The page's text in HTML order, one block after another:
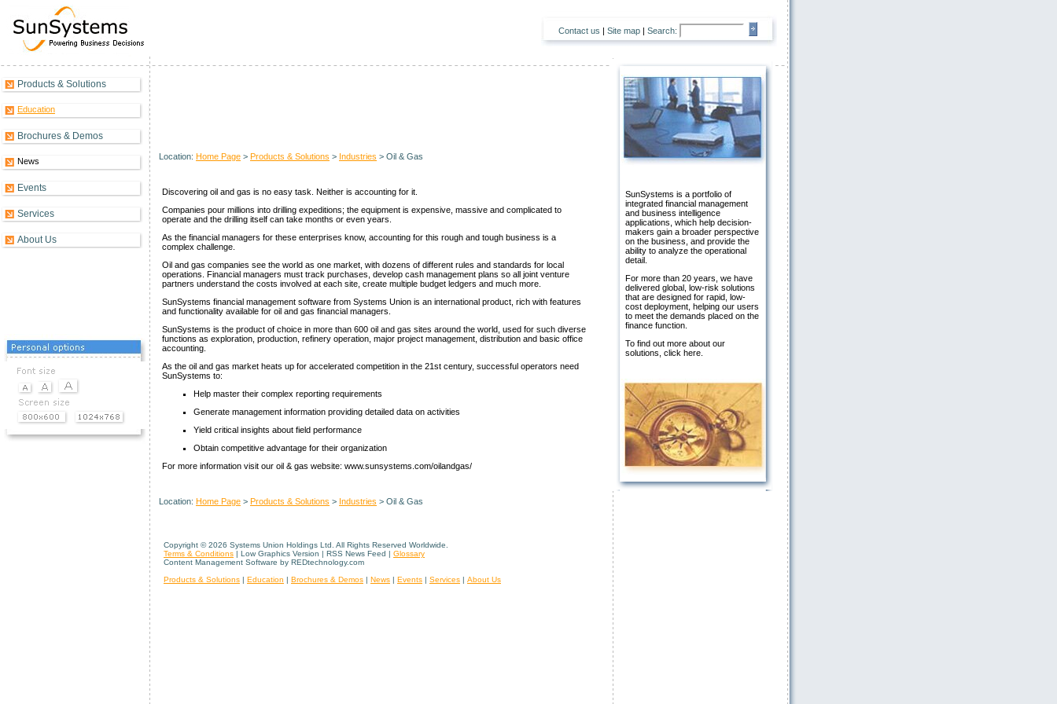
Contact us | Site map | Search:
Products & Solutions
Education
Brochures & Demos
News
Events
Services
About Us
Location: Home Page > Products & Solutions > Industries > Oil & Gas
Discovering oil and gas is no easy task. Neither is accounting for it.
Companies pour millions into drilling expeditions; the equipment is expensive, massive and complicated to
operate and the drilling itself can take months or even years.
As the financial managers for these enterprises know, accounting for this rough and tough business is a
complex challenge.
Oil and gas companies see the world as one market, with dozens of different rules and standards for local
operations. Financial managers must track purchases, develop cash management plans so all joint venture
partners understand the costs involved at each site, create multiple budget ledgers and much more.
SunSystems financial management software from Systems Union is an international product, rich with features
and functionality available for oil and gas financial managers.
SunSystems is the product of choice in more than 600 oil and gas sites around the world, used for such diverse
functions as exploration, production, refinery operation, major project management, distribution and basic office
accounting.
As the oil and gas market heats up for accelerated competition in the 21st century, successful operators need
SunSystems to:
Help master their complex reporting requirements
Generate management information providing detailed data on activities
Yield critical insights about field performance
Obtain competitive advantage for their organization
For more information visit our oil & gas website: www.sunsystems.com/oilandgas/
SunSystems is a portfolio of
integrated financial management
and business intelligence
applications, which help decision-
makers gain a broader perspective
on the business, and provide the
ability to analyze the operational
detail.
For more than 20 years, we have
delivered global, low-risk solutions
that are designed for rapid, low-
cost deployment, helping our users
to meet the demands placed on the
finance function.
To find out more about our
solutions, click here.
Location: Home Page > Products & Solutions > Industries > Oil & Gas
Copyright ©2026 Systems Union Holdings Ltd. All Rights Reserved Worldwide.
Terms & Conditions | Low Graphics Version | RSS News Feed | Glossary
Content Management Software by REDtechnology.com
Products & Solutions | Education | Brochures & Demos | News | Events | Services | About Us